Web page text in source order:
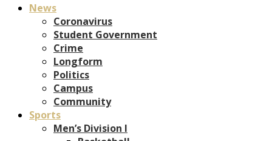
News
Coronavirus
Student Government
Crime
Longform
Politics
Campus
Community
Sports
Men’s Division I